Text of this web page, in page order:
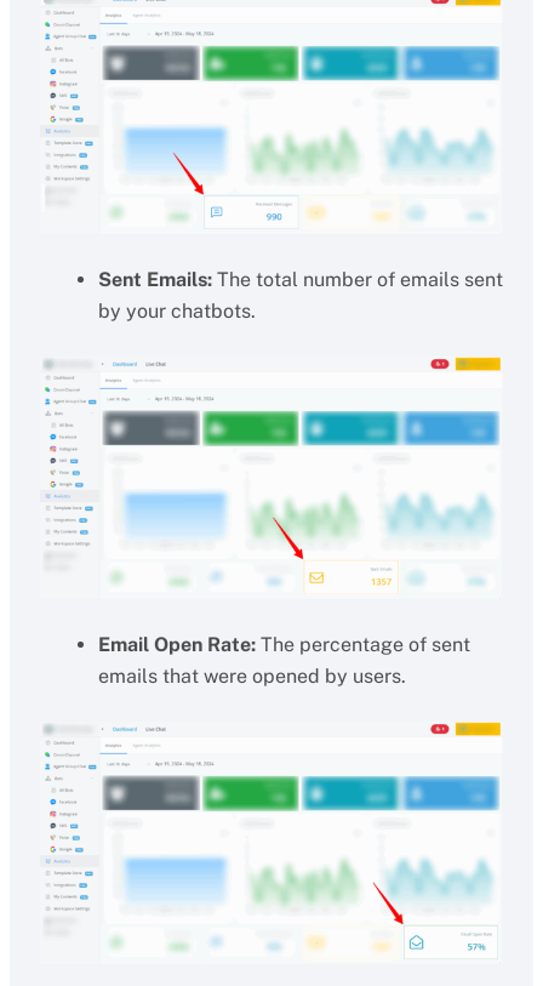
Sent Emails:The total number of emails sent
by your chatbots.
Email Open Rate: The percentage of sent
emails that were opened by users.